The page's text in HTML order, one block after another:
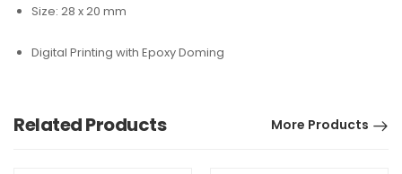
Size: 28 x 20 mm
Digital Printing with Epoxy Doming
Related Products More Products